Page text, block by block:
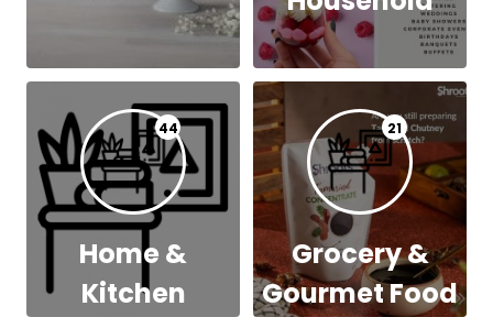
44
Home &
Kitchen
21
Grocery &
Gourmet Food